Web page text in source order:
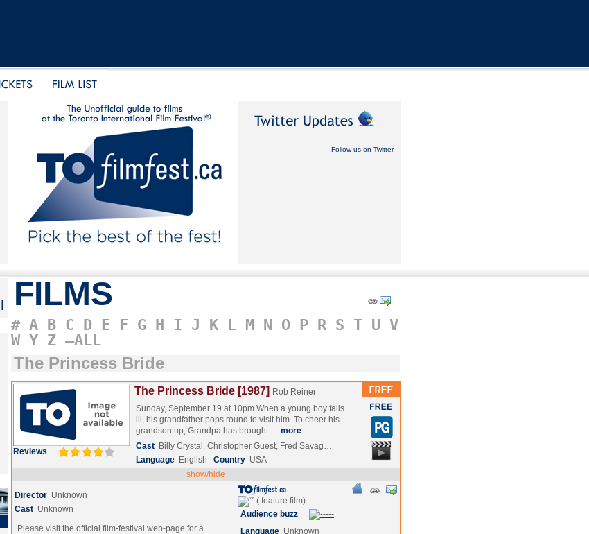
Follow us on Twitter
FILMS
# A B C D E F G H I J K L M N O P R S T U V
W Y Z –ALL
The Princess Bride
Reviews
The Princess Bride [1987] Rob Reiner
Sunday, September 19 at 10pm When a young boy falls
ill, his grandfather pops round to visit him. To cheer his
grandson up, Grandpa has brought… more
Cast Billy Crystal, Christopher Guest, Fred Savag…
Language English Country USA
show/hide
Director Unknown
Cast Unknown
Please visit the official film-festival web-page for a
Audience buzz
Language Unknown